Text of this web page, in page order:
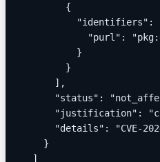
        {
"identifiers":
"purl":
          }
        }
      ],
"status":
"justification":
"details": "CVE-
    }
  ]